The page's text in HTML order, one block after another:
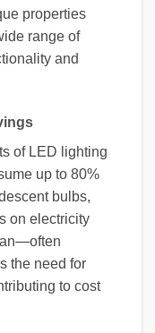
properties
range of
and
of LED lighting
up to 80%
bulbs,
on electricity
the need for
to cost